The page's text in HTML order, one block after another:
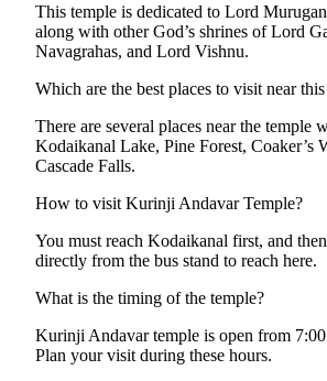
This temple is dedicated to Lord
along with other God’s shrines of Lord
Navagrahas, and Lord Vishnu.
Which are the best places to visit near
There are several places near the temple
Kodaikanal Lake, Pine Forest, Coaker’s
Cascade Falls.
How to visit Kurinji Andavar Temple?
You must reach Kodaikanal first, and
directly from the bus stand to reach here.
What is the timing of the temple?
Kurinji Andavar temple is open from
Plan your visit during these hours.